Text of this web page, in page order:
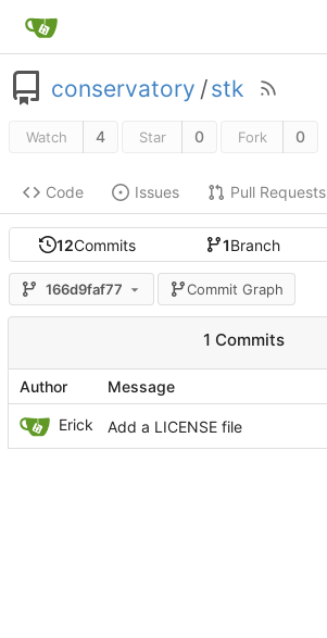
conservatory /stk
Watch 4 Star 0 Fork 0
Code Issues Pull Requests
12Commits 1Branch
166d9faf77 Commit Graph
1 Commits
Author Message
Erick Add a LICENSE file